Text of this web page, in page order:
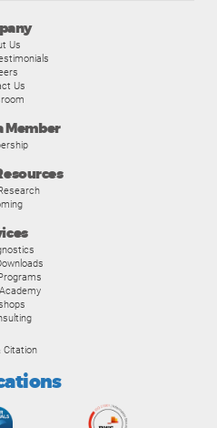
Us
Us
Member
Citation